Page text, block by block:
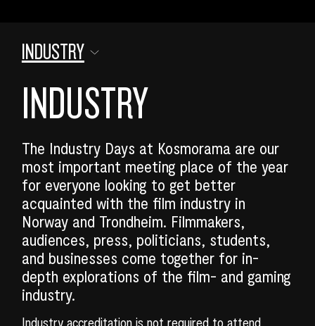
SEARCH
INDUSTRY
INDUSTRY
The Industry Days at Kosmorama are our
most important meeting place of the year
for everyone looking to get better
acquainted with the film industry in
Norway and Trondheim. Filmmakers,
audiences, press, politicians, students,
and businesses come together for in-
depth explorations of the film- and gaming
industry.
Industry accreditation is not required to attend